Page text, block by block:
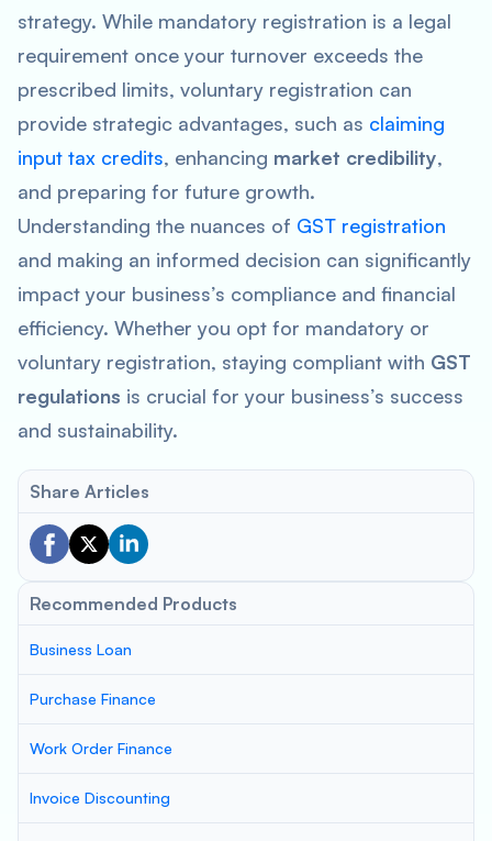
strategy. While mandatory registration is a legal
requirement once your turnover exceeds the
prescribed limits, voluntary registration can
provide strategic advantages, such as claiming
input tax credits, enhancing market credibility,
and preparing for future growth.
Understanding the nuances of GST registration
and making an informed decision can significantly
impact your business’s compliance and financial
efficiency. Whether you opt for mandatory or
voluntary registration, staying compliant with GST
regulations is crucial for your business’s success
and sustainability.
Share Articles
Recommended Products
Business Loan
Purchase Finance
Work Order Finance
Invoice Discounting